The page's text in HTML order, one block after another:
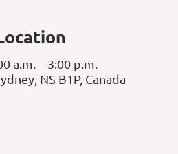
a.m. – 3:00 p.m.
NS B1P, Canada